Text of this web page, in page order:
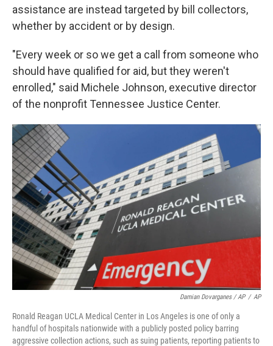
assistance are instead targeted by bill collectors,
whether by accident or by design.
"Every week or so we get a call from someone who
should have qualified for aid, but they weren't
enrolled," said Michele Johnson, executive director
of the nonprofit Tennessee Justice Center.
Damian Dovarganes / AP / AP
Ronald Reagan UCLA Medical Center in Los Angeles is one of only a
handful of hospitals nationwide with a publicly posted policy barring
aggressive collection actions, such as suing patients, reporting patients to